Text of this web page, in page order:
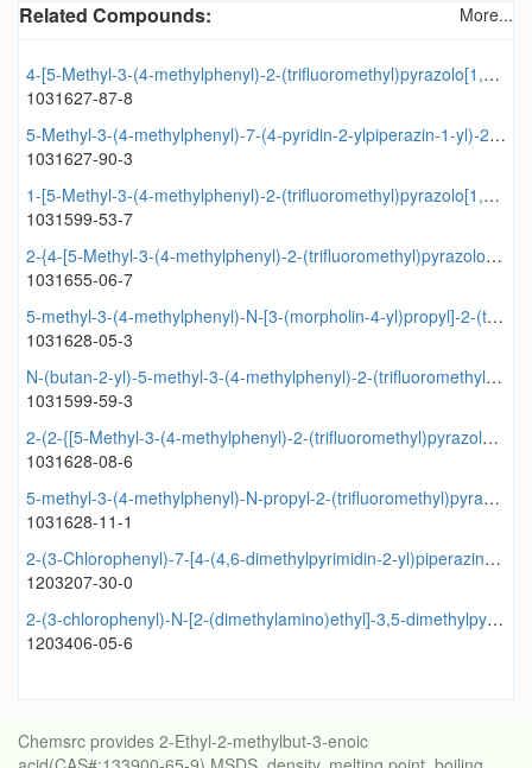
Related Compounds: More...
4-[5-Methyl-3-(4-methylphenyl)-2-(trifluoromethyl)pyrazolo[1,5-a]pyrimidin-7-yl]morpholine
1031627-87-8
5-Methyl-3-(4-methylphenyl)-7-(4-pyridin-2-ylpiperazin-1-yl)-2-(trifluoromethyl)pyrazolo[1,5-a]pyrimidine
1031627-90-3
1-[5-Methyl-3-(4-methylphenyl)-2-(trifluoromethyl)pyrazolo[1,5-a]pyrimidin-7-yl]pyrrolidine
1031599-53-7
2-{4-[5-Methyl-3-(4-methylphenyl)-2-(trifluoromethyl)pyrazolo[1,5-a]pyrimidin-7-yl]piperazin-1-yl}ethanol
1031655-06-7
5-methyl-3-(4-methylphenyl)-N-[3-(morpholin-4-yl)propyl]-2-(trifluoromethyl)pyrazolo[1,5-a]pyrimidin-7-amine
1031628-05-3
N-(butan-2-yl)-5-methyl-3-(4-methylphenyl)-2-(trifluoromethyl)pyrazolo[1,5-a]pyrimidin-7-amine
1031599-59-3
2-(2-{[5-Methyl-3-(4-methylphenyl)-2-(trifluoromethyl)pyrazolo[1,5-a]pyrimidin-7-yl]amino}ethoxy)ethanol
1031628-08-6
5-methyl-3-(4-methylphenyl)-N-propyl-2-(trifluoromethyl)pyrazolo[1,5-a]pyrimidin-7-amine
1031628-11-1
2-(3-Chlorophenyl)-7-[4-(4,6-dimethylpyrimidin-2-yl)piperazin-1-yl]-3,5-dimethylpyrazolo[1,5-a]pyrimidine
1203207-30-0
2-(3-chlorophenyl)-N-[2-(dimethylamino)ethyl]-3,5-dimethylpyrazolo[1,5-a]pyrimidin-7-amine
1203406-05-6
Chemsrc provides 2-Ethyl-2-methylbut-3-enoic